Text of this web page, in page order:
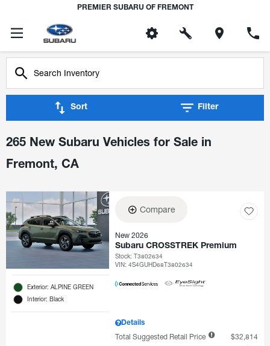
PREMIER SUBARU OF FREMONT
Sort Filter
265 New Subaru Vehicles for Sale in
Fremont, CA
Exterior: ALPINE GREEN
Interior: Black
Compare
New 2026
Subaru CROSSTREK Premium
Stock:T3802634
VIN:4S4GUHD68T3802634
Details
Total Suggested Retail Price
$32,814